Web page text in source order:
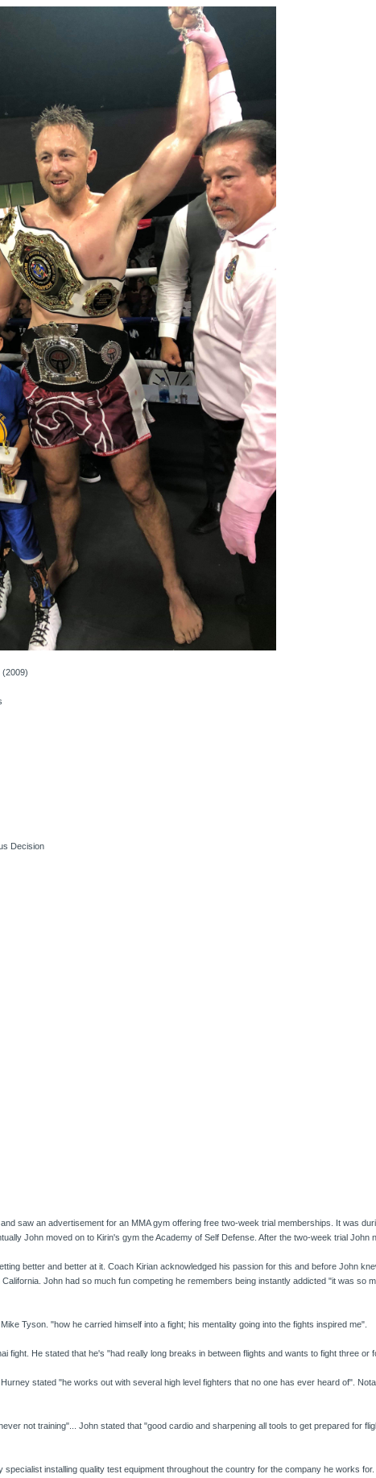
(2009)
Decision
saw an advertisement for an MMA gym offering free two-week trial memberships. It was
John moved on to Kirin's gym the Academy of Self Defense. After the two-week trial John
better and better at it. Coach Kirian acknowledged his passion for this and before John
John had so much fun competing he remembers being instantly addicted "it was so
Tyson. "how he carried himself into a fight; his mentality going into the fights inspired me".
fight. He stated that he's "had really long breaks in between flights and wants to fight three or
stated "he works out with several high level fighters that no one has ever heard of".
not training"... John stated that "good cardio and sharpening all tools to get prepared for
installing quality test equipment throughout the country for the company he works for.